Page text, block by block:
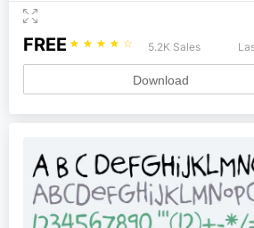
FREE ☆ ☆ ☆ ☆ ☆ 5.2K Sales
Download